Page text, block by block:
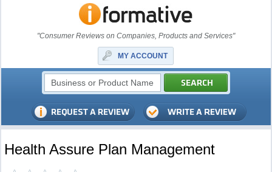
"Consumer Reviews on Companies, Products and Services"
MY ACCOUNT
Health Assure Plan Management